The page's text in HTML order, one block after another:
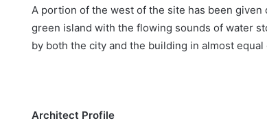
A portion of the west of the site has been
green island with the flowing sounds of water
by both the city and the building in almost equal
Architect Profile